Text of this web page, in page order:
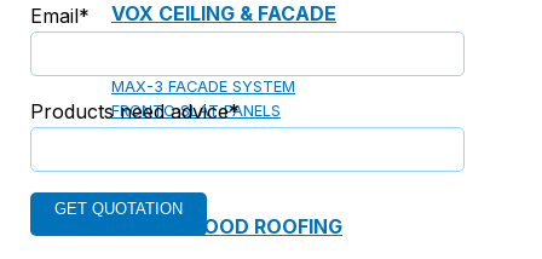
VOX CEILING & FACADE
MAX-3 FACADE SYSTEM
FRONTO SLAT PANELS
CEDAR WOOD ROOFING
Email*
Products need advice*